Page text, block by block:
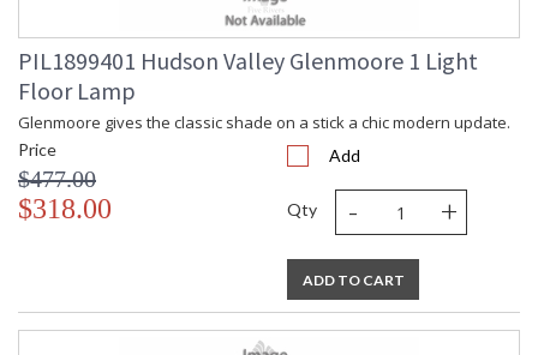
PIL1899401 Hudson Valley Glenmoore 1 Light
Floor Lamp
Glenmoore gives the classic shade on a stick a chic modern update.
Price
$477.00
$318.00
Add
Qty - +
ADD TO CART